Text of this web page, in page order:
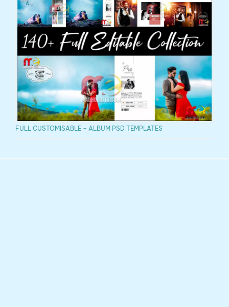
FULL CUSTOMISABLE – ALBUM PSD TEMPLATES